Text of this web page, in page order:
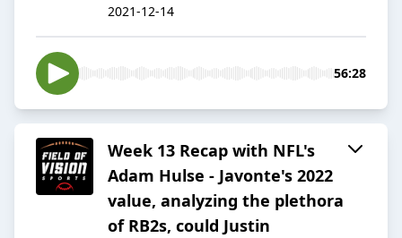
2021-12-14
56:28
Week 13 Recap with NFL's
Adam Hulse - Javonte's 2022
value, analyzing the plethora
of RB2s, could Justin